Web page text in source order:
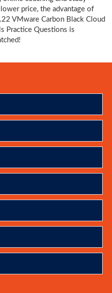
price, the advantage of
VMware Carbon Black Cloud
Practice Questions is